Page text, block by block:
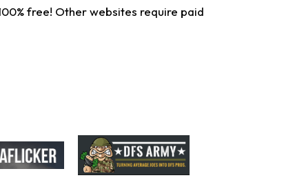
free! Other websites require paid